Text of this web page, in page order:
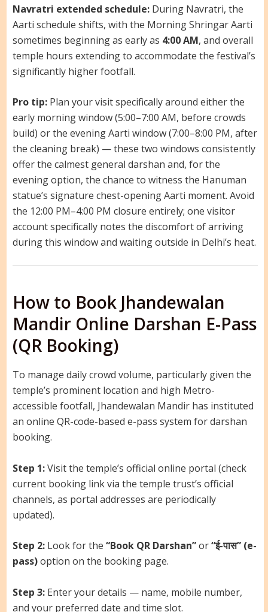
Navratri extended schedule:During Navratri, the
Aarti schedule shifts, with the Morning Shringar Aarti
sometimes beginning as early as 4:00 AM, and overall
temple hours extending to accommodate the festival’s
significantly higher footfall.
Pro tip:Plan your visit specifically around either the
early morning window (5:00–7:00 AM, before crowds
build) or the evening Aarti window (7:00–8:00 PM, after
the cleaning break) — these two windows consistently
offer the calmest general darshan and, for the
evening option, the chance to witness the Hanuman
statue’s signature chest-opening Aarti moment. Avoid
the 12:00 PM–4:00 PM closure entirely; one visitor
account specifically notes the discomfort of arriving
during this window and waiting outside in Delhi’s heat.
How to Book Jhandewalan
Mandir Online Darshan E-Pass
(QR Booking)
To manage daily crowd volume, particularly given the
temple’s prominent location and high Metro-
accessible footfall, Jhandewalan Mandir has instituted
an online QR-code-based e-pass system for darshan
booking.
Step 1:Visit the temple’s official online portal (check
current booking link via the temple trust’s official
channels, as portal addresses are periodically
updated).
Step 2:Look for the “Book QR Darshan”or“ई-पास” (e-
pass)option on the booking page.
Step 3:Enter your details — name, mobile number,
and your preferred date and time slot.